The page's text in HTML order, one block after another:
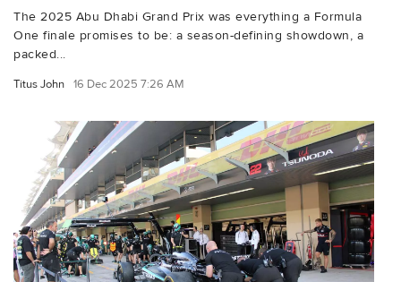
The 2025 Abu Dhabi Grand Prix was everything a Formula
One finale promises to be: a season-defining showdown, a
packed...
Titus John 16 Dec 2025 7:26 AM